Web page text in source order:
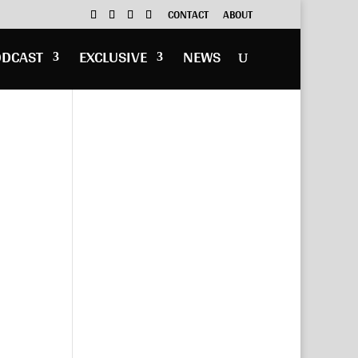
CONTACT ABOUT
EXCLUSIVE NEWS